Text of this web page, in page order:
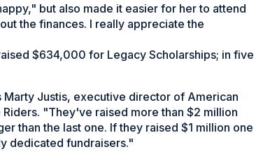
but also made it easier for her to attend
the finances. I really appreciate the
$634,000 for Legacy Scholarships; in five
Justis, executive director of American
"They've raised more than $2 million
than the last one. If they raised $1 million one
dedicated fundraisers."